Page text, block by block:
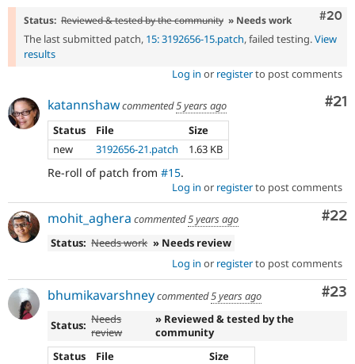
#20
Status: Reviewed & tested by the community » Needs work
The last submitted patch, 15: 3192656-15.patch, failed testing.View
results
Log in or registerto post comments
#21
katannshawcommented5 years ago
Status
File
Size
new
3192656-21.patch 1.63 KB
Re-roll of patch from #15.
Log in or registerto post comments
#22
mohit_aghera commented5 years ago
Status: Needs work » Needs review
Log in or registerto post comments
#23
bhumikavarshneycommented5 years ago
Status: Needs
review
» Reviewed & tested by the
community
Status
File
Size